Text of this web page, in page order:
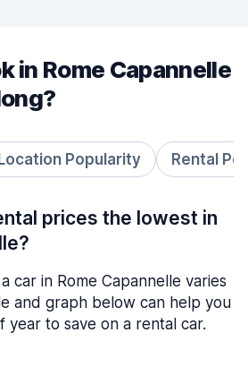
in Rome Capannelle
Location Popularity Rental
prices the lowest in
car in Rome Capannelle varies
and graph below can help you
year to save on a rental car.